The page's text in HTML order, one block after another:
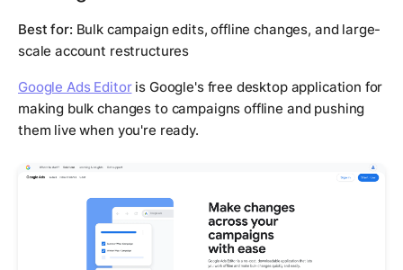
Best for: Bulk campaign edits, offline changes, and large-
scale account restructures
Google Ads Editoris Google's free desktop application for
making bulk changes to campaigns offline and pushing
them live when you're ready.